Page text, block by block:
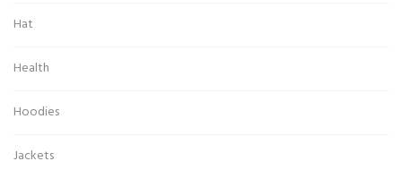
Hat
Health
Hoodies
Jackets